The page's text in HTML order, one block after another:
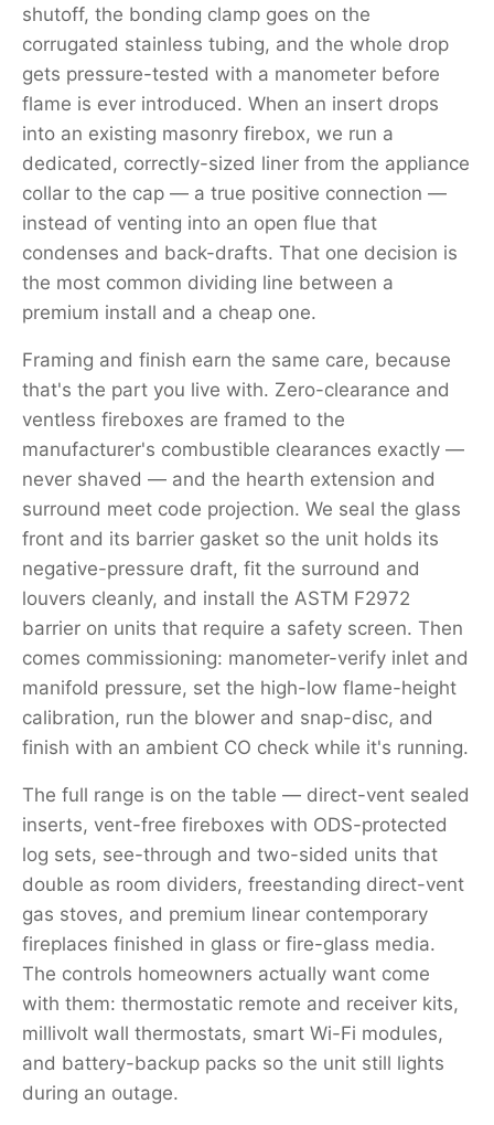
shutoff, the bonding clamp goes on the
corrugated stainless tubing, and the whole drop
gets pressure-tested with a manometer before
flame is ever introduced. When an insert drops
into an existing masonry firebox, we run a
dedicated, correctly-sized liner from the appliance
collar to the cap — a true positive connection —
instead of venting into an open flue that
condenses and back-drafts. That one decision is
the most common dividing line between a
premium install and a cheap one.
Framing and finish earn the same care, because
that's the part you live with. Zero-clearance and
ventless fireboxes are framed to the
manufacturer's combustible clearances exactly —
never shaved — and the hearth extension and
surround meet code projection. We seal the glass
front and its barrier gasket so the unit holds its
negative-pressure draft, fit the surround and
louvers cleanly, and install the ASTM F2972
barrier on units that require a safety screen. Then
comes commissioning: manometer-verify inlet and
manifold pressure, set the high-low flame-height
calibration, run the blower and snap-disc, and
finish with an ambient CO check while it's running.
The full range is on the table — direct-vent sealed
inserts, vent-free fireboxes with ODS-protected
log sets, see-through and two-sided units that
double as room dividers, freestanding direct-vent
gas stoves, and premium linear contemporary
fireplaces finished in glass or fire-glass media.
The controls homeowners actually want come
with them: thermostatic remote and receiver kits,
millivolt wall thermostats, smart Wi-Fi modules,
and battery-backup packs so the unit still lights
during an outage.